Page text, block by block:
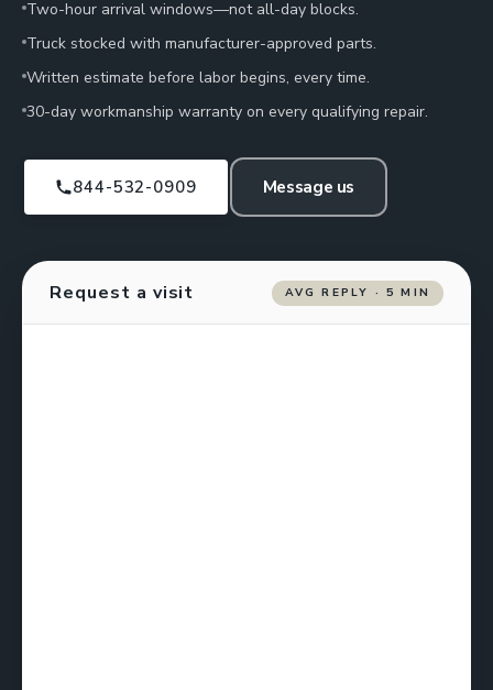
Two-hour arrival windows—not all-day blocks.
Truck stocked with manufacturer-approved parts.
Written estimate before labor begins, every time.
30-day workmanship warranty on every qualifying repair.
844-532-0909 Message us
Request a visit AVG REPLY · 5 MIN